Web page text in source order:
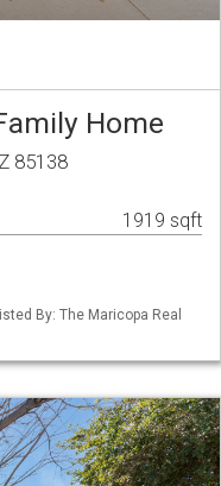
Home
85138
1919 sqft
By: The Maricopa Real